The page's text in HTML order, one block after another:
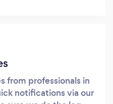
from professionals in
notifications via our